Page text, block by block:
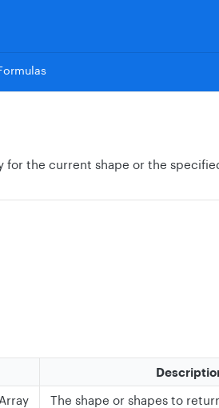
for the current shape or the
The shape or shapes to